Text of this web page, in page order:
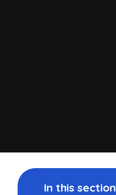
In this section